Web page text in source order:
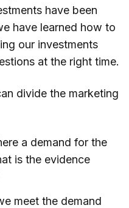
have been
have learned how to
our investments
at the right time.
divide the marketing
a demand for the
is the evidence
meet the demand